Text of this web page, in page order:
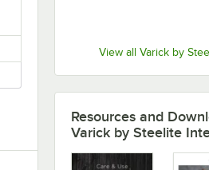
View all Varick by
Resources and
Varick by Steelite